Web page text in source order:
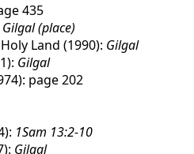
435
Gilgal (place)
Land (1990): Gilgal
Gilgal
page 202
1Sam 13:2-10
Gilgal